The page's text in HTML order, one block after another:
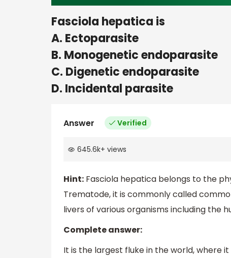
Fasciola hepatica is
A. Ectoparasite
B. Monogenetic endoparasite
C. Digenetic endoparasite
D. Incidental parasite
Answer Verified
645.6k+ views
Hint: Fasciola hepatica belongs to the
Trematode, it is commonly called
livers of various organisms including the
Complete answer:
It is the largest fluke in the world, where